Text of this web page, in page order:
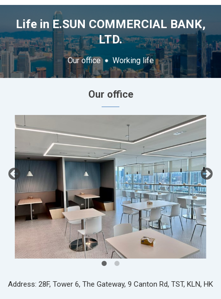
Life in E.SUN COMMERCIAL BANK,
LTD.
Our office Working life
Our office
Address: 28F, Tower 6, The Gateway, 9 Canton Rd, TST, KLN, HK